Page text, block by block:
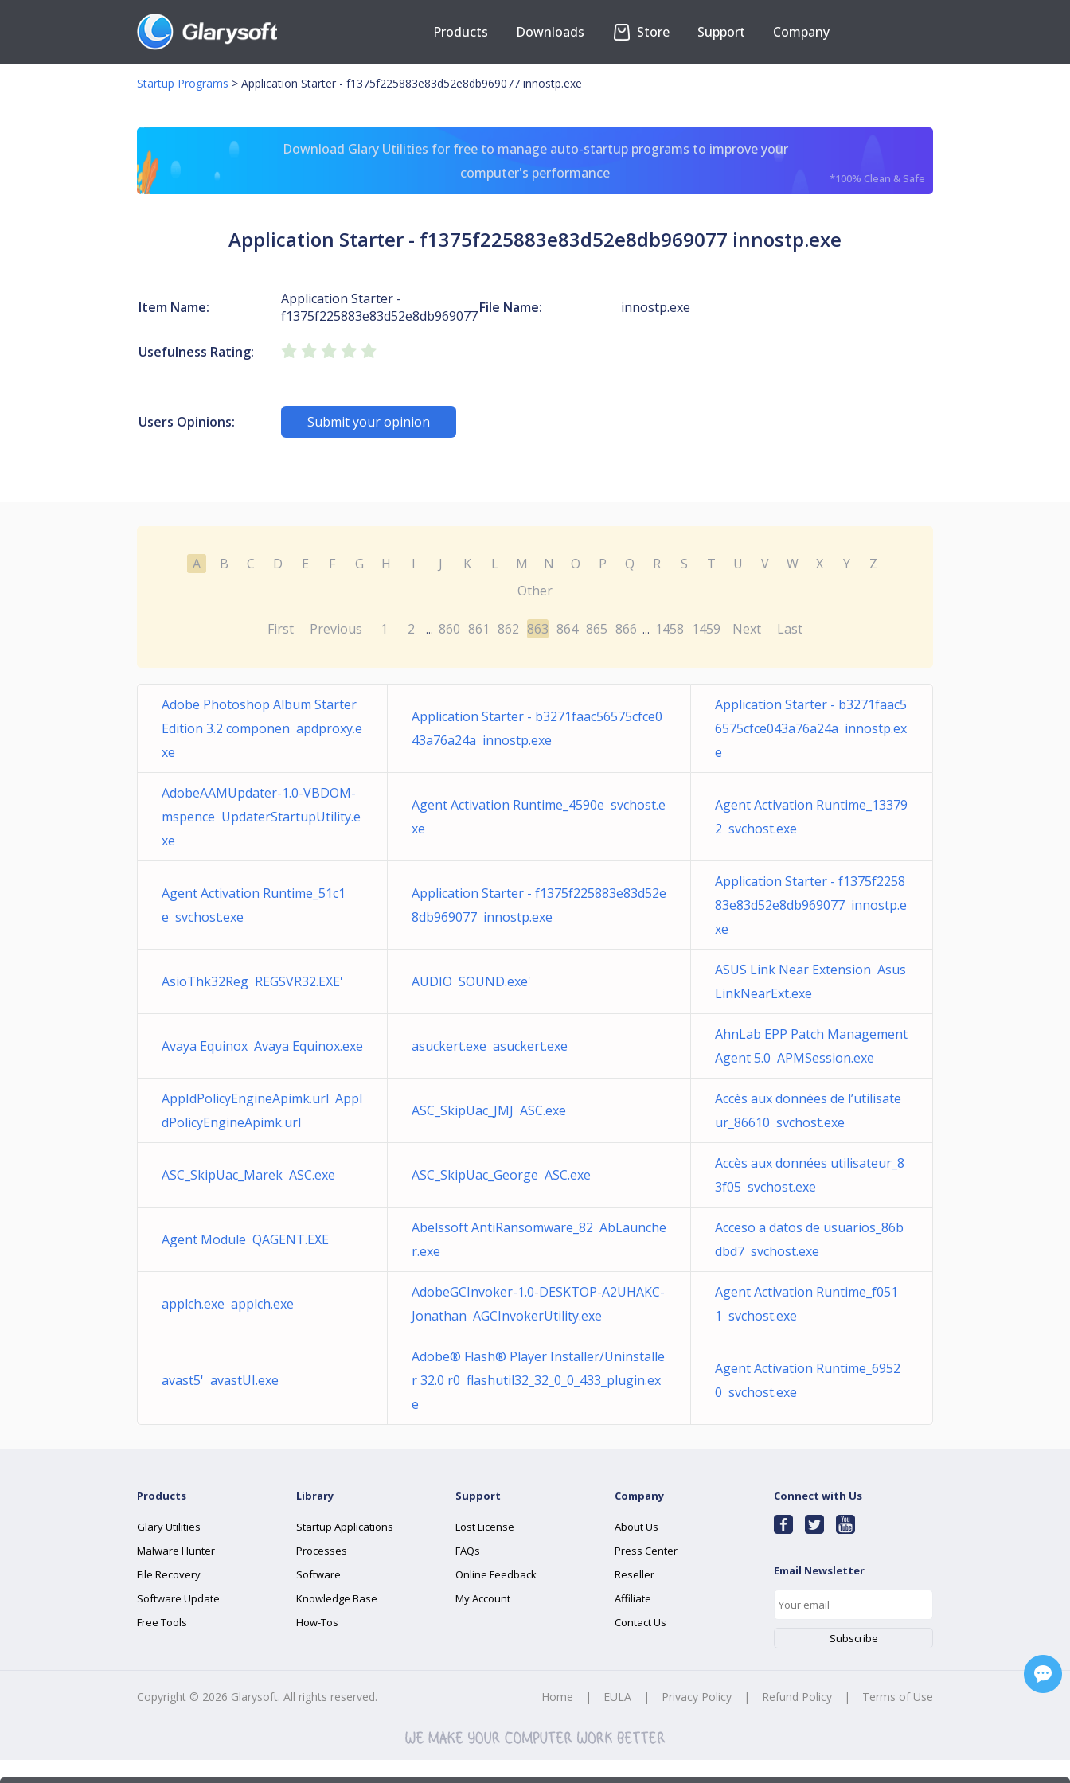
Products Downloads Store Support Company
Startup Programs > Application Starter - f1375f225883e83d52e8db969077 innostp.exe
Download Glary Utilities for free to manage auto-startup programs to improve your
computer's performance
*100% Clean & Safe
Application Starter - f1375f225883e83d52e8db969077 innostp.exe
Item Name:
Application Starter -
f1375f225883e83d52e8db969077File Name: innostp.exe
Usefulness Rating:
Users Opinions: Submit your opinion
A B C D E F G H I J K L M N O P Q R S T U V W X Y
Z
Other
First Previous 1 2 ... 860 861 862 863 864 865 866 ... 1458 1459 Next Last
Adobe Photoshop Album Starter
Edition 3.2 componen apdproxy.e
xe
Application Starter - b3271faac56575cfce0
43a76a24a innostp.exe
Application Starter - b3271faac5
6575cfce043a76a24a innostp.ex
e
AdobeAAMUpdater-1.0-VBDOM-
mspence UpdaterStartupUtility.e
xe
Agent Activation Runtime_4590e svchost.e
xe
Agent Activation Runtime_13379
2 svchost.exe
Agent Activation Runtime_51c1
e svchost.exe
Application Starter - f1375f225883e83d52e
8db969077 innostp.exe
Application Starter - f1375f2258
83e83d52e8db969077 innostp.e
xe
AsioThk32Reg REGSVR32.EXE' AUDIO SOUND.exe'
ASUS Link Near Extension Asus
LinkNearExt.exe
Avaya Equinox Avaya Equinox.exe asuckert.exe asuckert.exe
AhnLab EPP Patch Management
Agent 5.0 APMSession.exe
AppIdPolicyEngineApimk.url AppI
dPolicyEngineApimk.url
ASC_SkipUac_JMJ ASC.exe
Accès aux données de l’utilisate
ur_86610 svchost.exe
ASC_SkipUac_Marek ASC.exe ASC_SkipUac_George ASC.exe
Accès aux données utilisateur_8
3f05 svchost.exe
Agent Module QAGENT.EXE
Abelssoft AntiRansomware_82 AbLaunche
r.exe
Acceso a datos de usuarios_86b
dbd7 svchost.exe
applch.exe applch.exe
AdobeGCInvoker-1.0-DESKTOP-A2UHAKC-
Jonathan AGCInvokerUtility.exe
Agent Activation Runtime_f051
1 svchost.exe
avast5' avastUI.exe
Adobe® Flash® Player Installer/Uninstalle
r 32.0 r0 flashutil32_32_0_0_433_plugin.ex
e
Agent Activation Runtime_6952
0 svchost.exe
Products
Glary Utilities
Malware Hunter
File Recovery
Software Update
Free Tools
Library
Startup Applications
Processes
Software
Knowledge Base
How-Tos
Support
Lost License
FAQs
Online Feedback
My Account
Company
About Us
Press Center
Reseller
Affiliate
Contact Us
Connect with Us
Email Newsletter
Copyright © 2026 Glarysoft. All rights reserved. Home | EULA | Privacy Policy | Refund Policy | Terms of Use